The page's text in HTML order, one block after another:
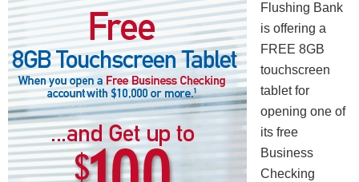
Flushing Bank
is offering a
FREE 8GB
touchscreen
tablet for
opening one of
its free
Business
Checking